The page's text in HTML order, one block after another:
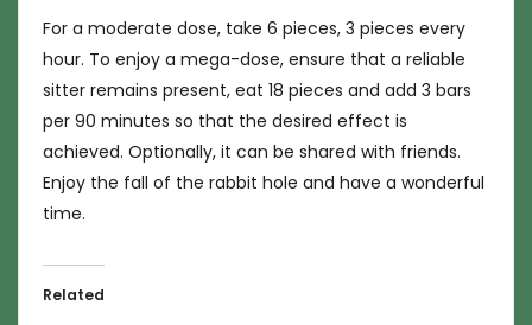
For a moderate dose, take 6 pieces, 3 pieces every
hour. To enjoy a mega-dose, ensure that a reliable
sitter remains present, eat 18 pieces and add 3 bars
per 90 minutes so that the desired effect is
achieved. Optionally, it can be shared with friends.
Enjoy the fall of the rabbit hole and have a wonderful
time.
Related